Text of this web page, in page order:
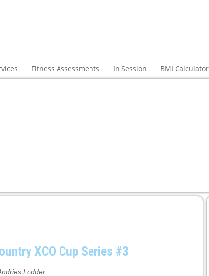
Fitness Assessments In Session BMI Calculator
XCO Cup Series #3
Lodder